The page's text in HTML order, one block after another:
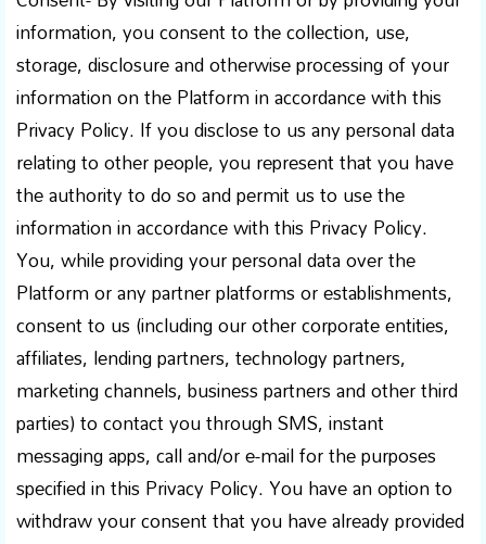
information, you consent to the collection, use,
storage, disclosure and otherwise processing of your
information on the Platform in accordance with this
Privacy Policy. If you disclose to us any personal data
relating to other people, you represent that you have
the authority to do so and permit us to use the
information in accordance with this Privacy Policy.
You, while providing your personal data over the
Platform or any partner platforms or establishments,
consent to us (including our other corporate entities,
affiliates, lending partners, technology partners,
marketing channels, business partners and other third
parties) to contact you through SMS, instant
messaging apps, call and/or e-mail for the purposes
specified in this Privacy Policy. You have an option to
withdraw your consent that you have already provided